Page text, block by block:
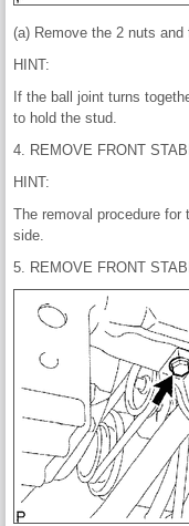
(a) Remove the 2 nuts
HINT:
If the ball joint turns
to hold the stud.
4. REMOVE FRONT
HINT:
The removal procedure
side.
5. REMOVE FRONT